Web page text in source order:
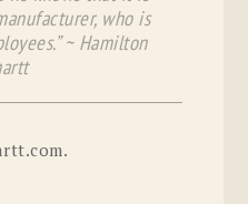
who is
~ Hamilton